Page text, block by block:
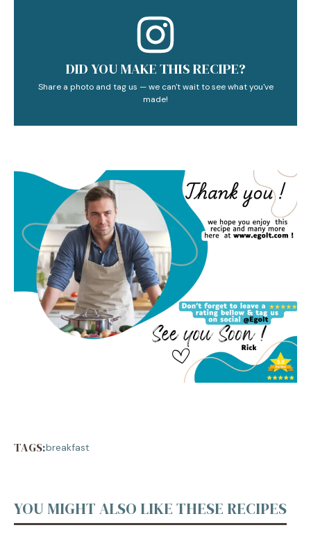
DID YOU MAKE THIS RECIPE?
Share a photo and tag us — we can't wait to see what you've
made!
TAGS:breakfast
YOU MIGHT ALSO LIKE THESE RECIPES